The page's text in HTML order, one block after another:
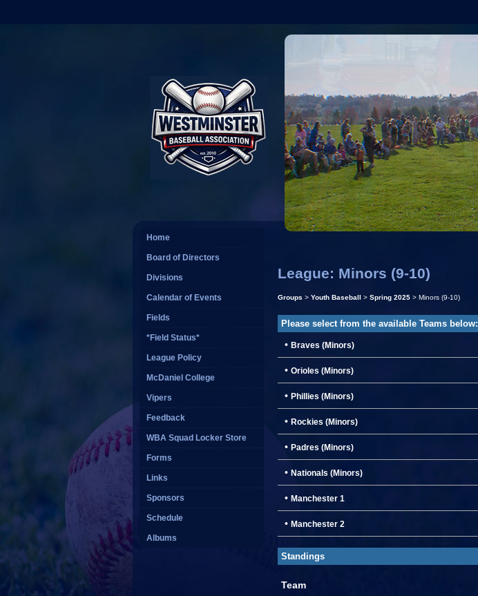
Home
Board of Directors
Divisions
Calendar of Events
Fields
*Field Status*
League Policy
McDaniel College
Vipers
Feedback
WBA Squad Locker Store
Forms
Links
Sponsors
Schedule
Albums
League: Minors (9-10)
Groups > Youth Baseball > Spring 2025 > Minors (9-10)
Please select from the available Teams below:
• Braves (Minors)
• Orioles (Minors)
• Phillies (Minors)
• Rockies (Minors)
• Padres (Minors)
• Nationals (Minors)
• Manchester 1
• Manchester 2
Standings
Team